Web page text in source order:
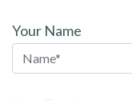
Your Name